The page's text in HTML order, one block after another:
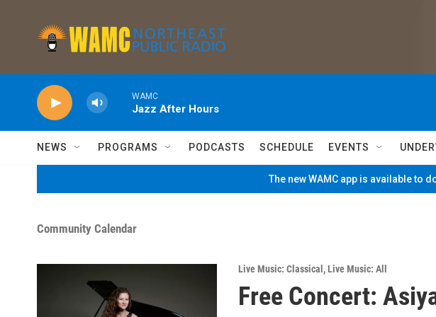
WAMC
Jazz After Hours
NEWS PROGRAMS PODCASTS SCHEDULE EVENTS
The new WAMC app is available to
Community Calendar
Live Music: Classical ,Live Music: All
Free Concert: